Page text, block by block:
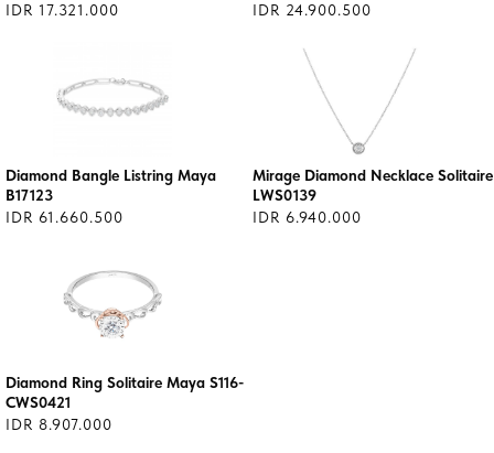
IDR 17.321.000
IDR 24.900.500
Diamond Bangle Listring Maya
B17123
IDR 61.660.500
Mirage Diamond Necklace Solitaire
LWS0139
IDR 6.940.000
Diamond Ring Solitaire Maya S116-
CWS0421
IDR 8.907.000